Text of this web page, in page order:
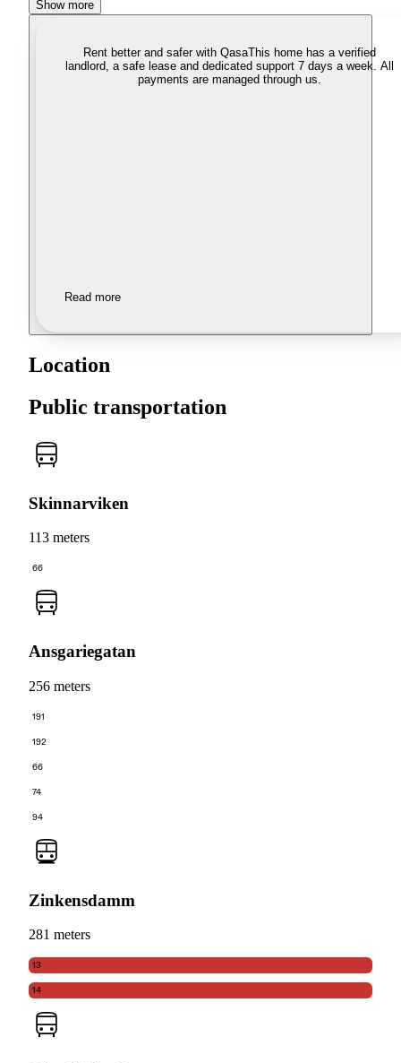
Show more
Rent better and safer with QasaThis home has a verified
landlord, a safe lease and dedicated support 7 days a week. All
payments are managed through us.
Read more
Location
Public transportation
Skinnarviken
113 meters
66
Ansgariegatan
256 meters
191
192
66
74
94
Zinkensdamm
281 meters
13
14